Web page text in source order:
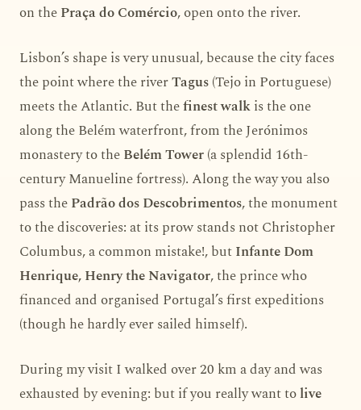
on thePraça do Comércio, open onto the river.
Lisbon’s shape is very unusual, because the city faces
the point where the riverTagus(Tejo in Portuguese)
meets the Atlantic. But thefinest walkis the one
along the Belém waterfront, from the Jerónimos
monastery to theBelém Tower(a splendid 16th-
century Manueline fortress). Along the way you also
pass thePadrão dos Descobrimentos, the monument
to the discoveries: at its prow stands not Christopher
Columbus, a common mistake!, butInfante Dom
Henrique, Henry the Navigator, the prince who
financed and organised Portugal’s first expeditions
(though he hardly ever sailed himself).
During my visit I walked over 20 km a day and was
exhausted by evening: but if you really want tolive